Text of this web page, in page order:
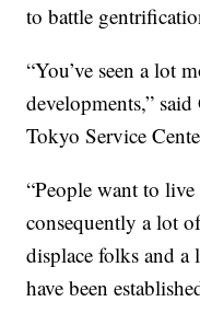
to battle
“You’ve seen a lot
developments,”
Tokyo Service
“People want to
consequently a lot
displace folks and
have been